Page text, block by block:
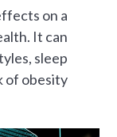
on a
It can
sleep
of obesity.